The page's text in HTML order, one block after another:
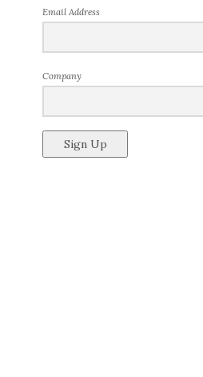
Email Address
Company